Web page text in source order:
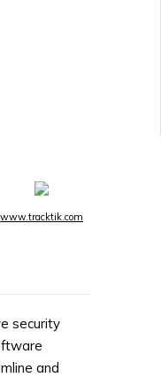
www.tracktik.com
security
and